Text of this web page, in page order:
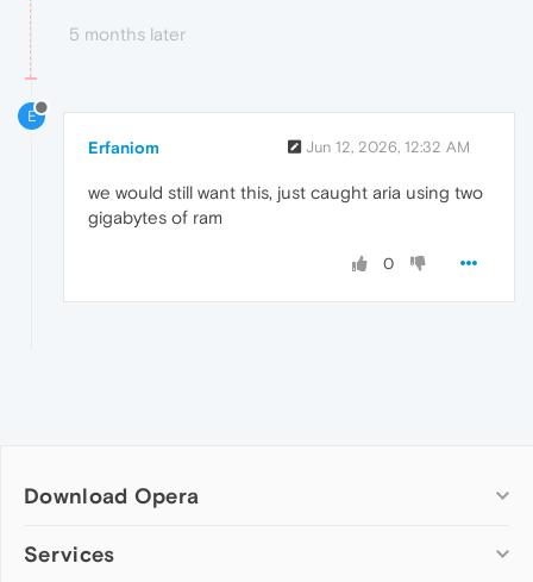
5 months later
E
Erfaniom Jun 12, 2026, 12:32 AM
we would still want this, just caught aria using two
gigabytes of ram
0
Download Opera
Computer browsers
Services